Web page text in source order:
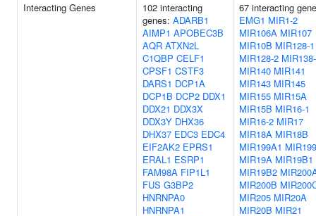
Interacting Genes
102 interacting
genes: ADARB1
AIMP1 APOBEC3B
AQR ATXN2L
C1QBP CELF1
CPSF1 CSTF3
DARS1 DCP1A
DCP1B DCP2 DDX1
DDX21 DDX3X
DDX3Y DHX36
DHX37 EDC3 EDC4
EIF2AK2 EPRS1
ERAL1 ESRP1
FAM98A FIP1L1
FUS G3BP2
HNRNPA0
HNRNPA1
67 interacting
EMG1 MIR1-2
MIR106A MIR107
MIR10B MIR128-1
MIR128-2
MIR140 MIR141
MIR143 MIR145
MIR155 MIR15A
MIR15B MIR16-1
MIR16-2 MIR17
MIR18A MIR18B
MIR199A1
MIR19A MIR19B1
MIR19B2
MIR200B
MIR205 MIR20A
MIR20B MIR21